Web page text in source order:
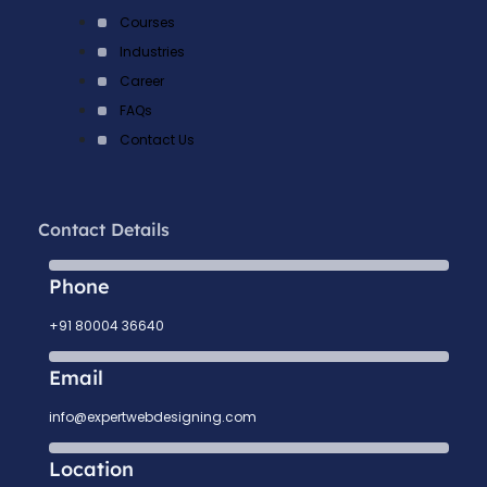
Courses
Industries
Career
FAQs
Contact Us
Contact Details
Phone
+91 80004 36640
Email
info@expertwebdesigning.com
Location